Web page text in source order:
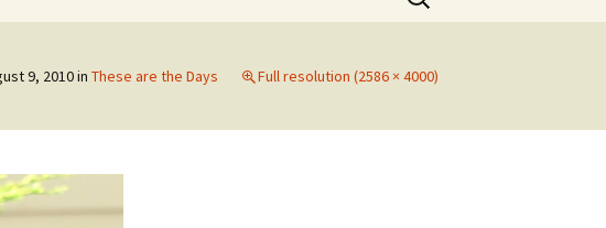
for:
9, 2010in These are the Days Full resolution (2586 × 4000)